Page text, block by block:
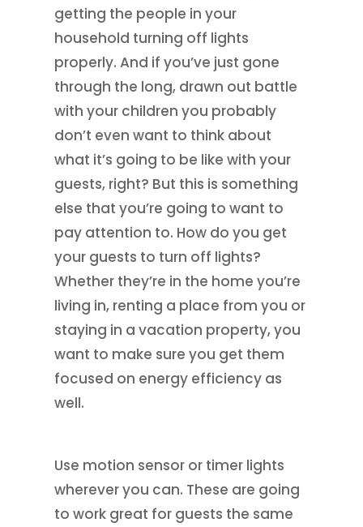
getting the people in your
household turning off lights
properly. And if you’ve just gone
through the long, drawn out battle
with your children you probably
don’t even want to think about
what it’s going to be like with your
guests, right? But this is something
else that you’re going to want to
pay attention to. How do you get
your guests to turn off lights?
Whether they’re in the home you’re
living in, renting a place from you or
staying in a vacation property, you
want to make sure you get them
focused on energy efficiency as
well.
Use motion sensor or timer lights
wherever you can. These are going
to work great for guests the same